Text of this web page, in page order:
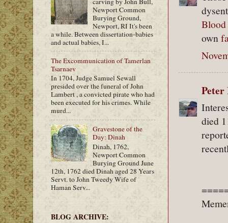
Blood
own
Peter
died
Newport Common
Burying Ground,
Newport, RI It's been
a while. Between dissertation-babies
and actual babies, I...
The Excommunication of Tamerlan
Tsarnaev
In 1704, Judge Samuel Sewall
presided over the funeral of John
Lambert , a convicted pirate who had
been executed for his crimes. While
murd...
Gravestone of the
Day: Dinah
Dinah, 1762,
Newport Common
Burying Ground June
12th, 1762 died Dinah aged 28 Years
Servt. to John Tweedy Wife of
Haman Serv...
BLOG ARCHIVE: